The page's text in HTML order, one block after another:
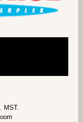
MST.